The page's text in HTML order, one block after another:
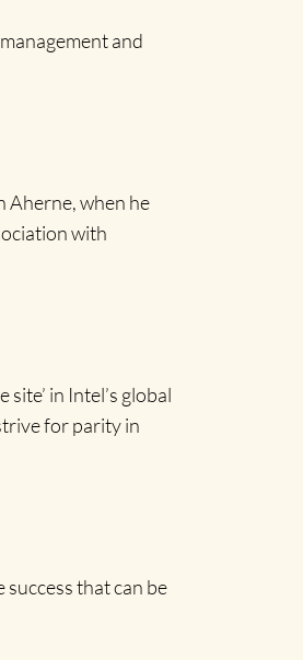
and
Aherne, when he
with
in Intel’s global
for parity in
that can be